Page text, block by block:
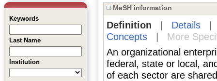
Keywords
Last Name
Institution
MeSH information
Definition Details
Concepts|
More
An organizational
federal, state or local,
of each sector are